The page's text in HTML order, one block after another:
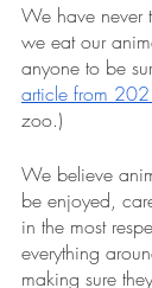
We have never
we eat our
anyone to be
article from
zoo.)
We believe
be enjoyed,
in the most
everything
making sure